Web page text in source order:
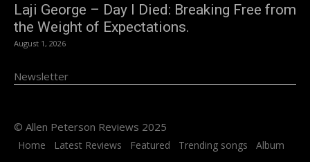
Laji George – Day I Died: Breaking Free from
the Weight of Expectations.
August 1, 2026
Newsletter
© Allen Peterson Reviews 2025
Home Latest Reviews Featured Trending songs
Album